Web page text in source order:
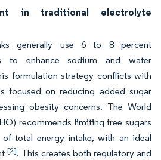
in traditional electrolyte
generally use 6 to 8 percent
to enhance sodium and water
formulation strategy conflicts with
focused on reducing added sugar
obesity concerns. The World
recommends limiting free sugars
total energy intake, with an ideal
[2]. This creates both regulatory and